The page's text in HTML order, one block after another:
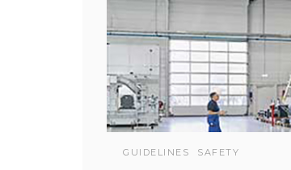
GUIDELINES SAFETY